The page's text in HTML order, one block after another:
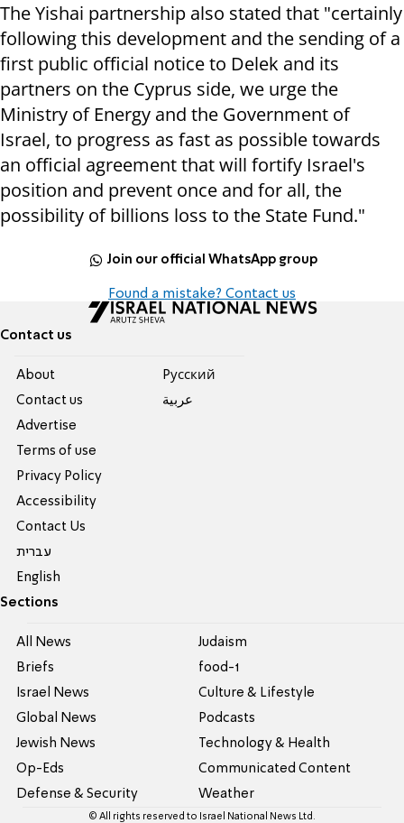
The Yishai partnership also stated that "certainly
following this development and the sending of a
first public official notice to Delek and its
partners on the Cyprus side, we urge the
Ministry of Energy and the Government of
Israel, to progress as fast as possible towards
an official agreement that will fortify Israel's
position and prevent once and for all, the
possibility of billions loss to the State Fund."
Join our official WhatsApp group
Found a mistake? Contact us
Contact us
About
Contact us
Advertise
Terms of use
Privacy Policy
Accessibility
Contact Us
עברית
English
Pусский
عربية
Sections
All News
Briefs
Israel News
Global News
Jewish News
Op-Eds
Defense & Security
Judaism
food-1
Culture & Lifestyle
Podcasts
Technology & Health
Communicated Content
Weather
© All rights reserved to Israel National News Ltd.